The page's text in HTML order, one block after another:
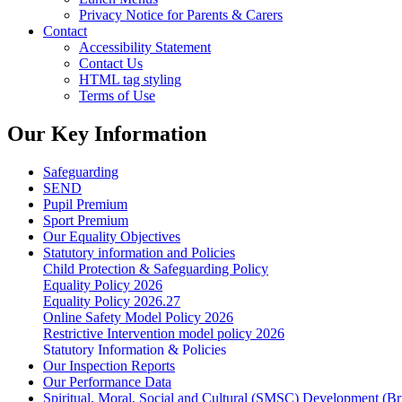
Privacy Notice for Parents & Carers
Contact
Accessibility Statement
Contact Us
HTML tag styling
Terms of Use
Our Key Information
Safeguarding
SEND
Pupil Premium
Sport Premium
Our Equality Objectives
Statutory information and Policies
Child Protection & Safeguarding Policy
Equality Policy 2026
Equality Policy 2026.27
Online Safety Model Policy 2026
Restrictive Intervention model policy 2026
Statutory Information & Policies
Our Inspection Reports
Our Performance Data
Spiritual, Moral, Social and Cultural (SMSC) Development